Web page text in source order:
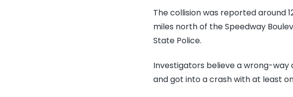
The collision was reported around
miles north of the Speedway
State Police.
Investigators believe a wrong-way
and got into a crash with at least